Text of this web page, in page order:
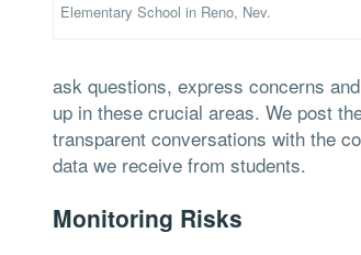
Elementary School in Reno, Nev.
ask questions, express concerns
up in these crucial areas. We post
transparent conversations with the
data we receive from students.
Monitoring Risks